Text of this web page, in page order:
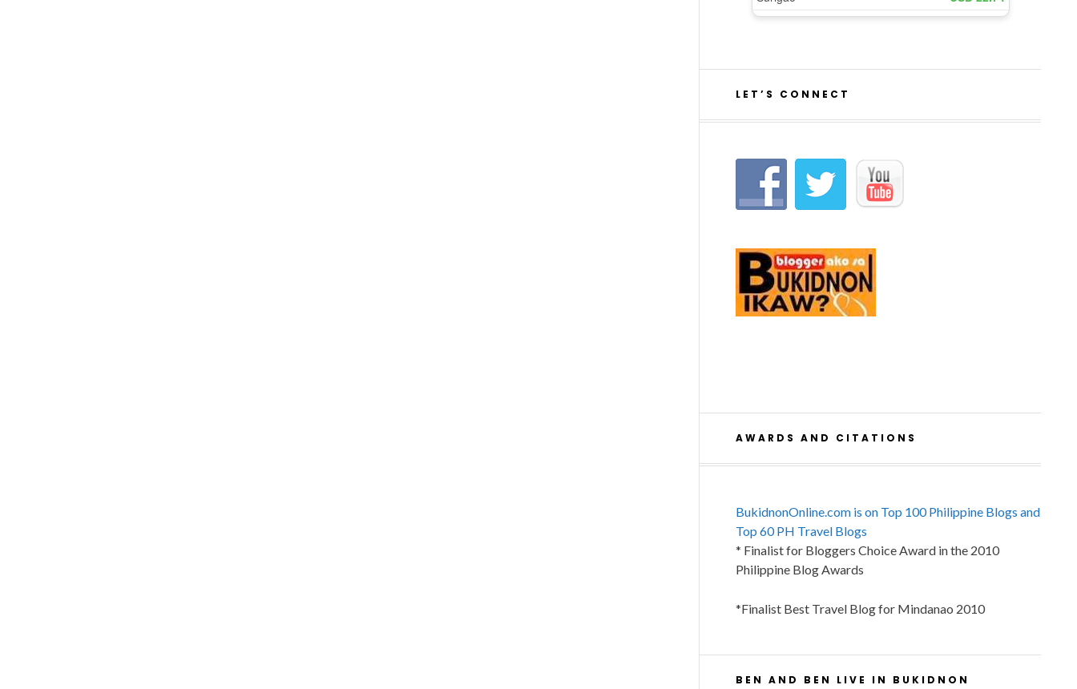
LET’S CONNECT
AWARDS AND CITATIONS
BukidnonOnline.com is on Top 100 Philippine Blogs and
Top 60 PH Travel Blogs
* Finalist for Bloggers Choice Award in the 2010
Philippine Blog Awards
*Finalist Best Travel Blog for Mindanao 2010
BEN AND BEN LIVE IN BUKIDNON